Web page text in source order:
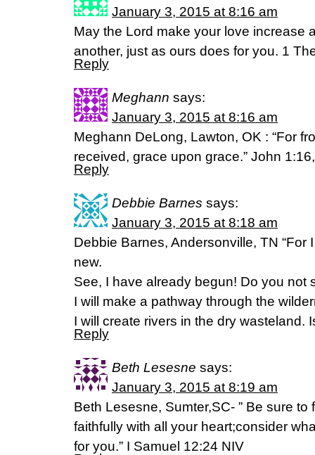
January 3, 2015 at 8:16 am
May the Lord make your love increase
another, just as ours does for you. 1
Reply
Meghann says:
January 3, 2015 at 8:16 am
Meghann DeLong, Lawton, OK : “For
received, grace upon grace.” John
Reply
Debbie Barnes says:
January 3, 2015 at 8:18 am
Debbie Barnes, Andersonville, TN “For
new.
See, I have already begun! Do you not
I will make a pathway through the
I will create rivers in the dry wasteland.
Reply
Beth Lesesne says:
January 3, 2015 at 8:19 am
Beth Lesesne, Sumter,SC- ” Be sure
faithfully with all your heart;consider
for you.” I Samuel 12:24 NIV